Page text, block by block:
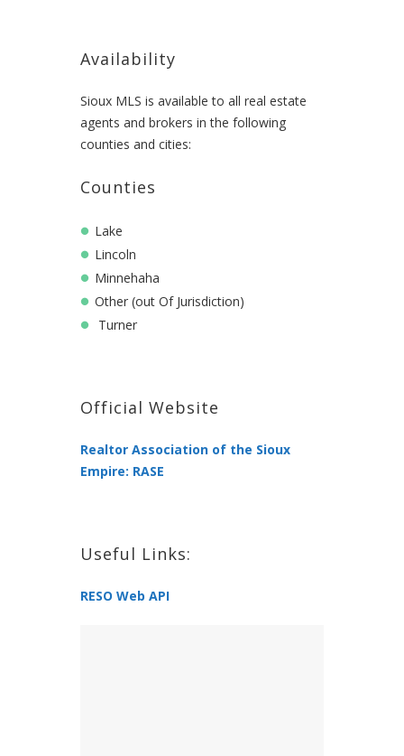
Availability
Sioux MLS is available to all real estate
agents and brokers in the following
counties and cities:
Counties
Lake
Lincoln
Minnehaha
Other (out Of Jurisdiction)
Turner
Official Website
Realtor Association of the Sioux
Empire: RASE
Useful Links:
RESO Web API